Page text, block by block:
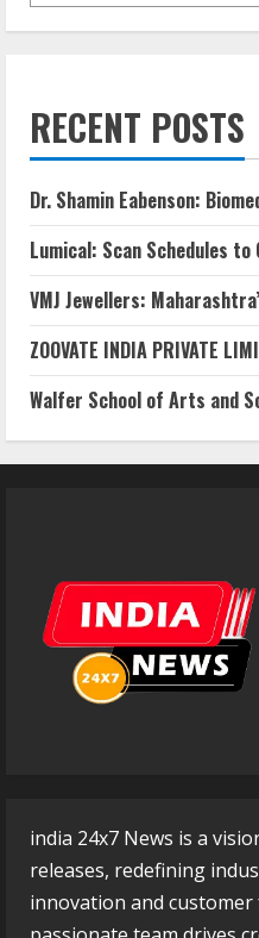
RECENT POSTS
Dr. Shamin Eabenson:
Lumical: Scan Schedules to
VMJ Jewellers:
ZOOVATE INDIA PRIVATE
Walfer School of Arts and
india 24x7 News is a
releases, redefining
innovation and customer